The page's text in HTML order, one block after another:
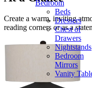
Bedroom
Beds
Dressers
Chest of
Drawers
Nightstands
Bedroom
Mirrors
Vanity
Create a warm, inviting
reading corners or as a